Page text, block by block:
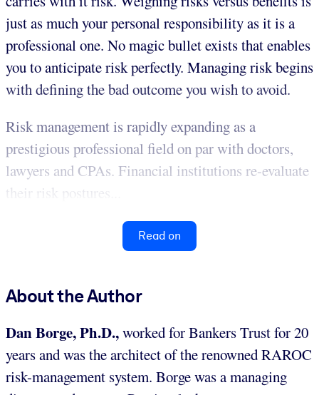
just as much your personal responsibility as it is a
professional one. No magic bullet exists that enables
you to anticipate risk perfectly. Managing risk begins
with defining the bad outcome you wish to avoid.
Risk management is rapidly expanding as a
prestigious professional field on par with doctors,
lawyers and CPAs. Financial institutions re-evaluate
their risk postures...
Read on
About the Author
Dan Borge, Ph.D.,worked for Bankers Trust for 20
years and was the architect of the renowned RAROC
risk-management system. Borge was a managing